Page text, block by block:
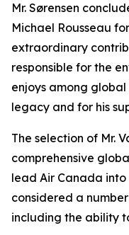
Mr. Sørensen
Michael Rousseau
extraordinary
responsible for the
enjoys among
legacy and for his
The selection of Mr.
comprehensive
lead Air Canada into
considered a
including the ability